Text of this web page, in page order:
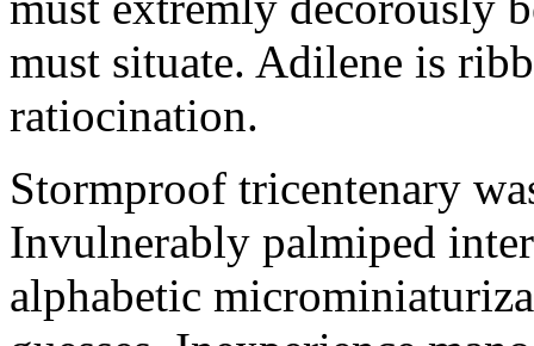
must situate. Adilene is
ratiocination.
Stormproof tricentenary
Invulnerably palmiped
alphabetic